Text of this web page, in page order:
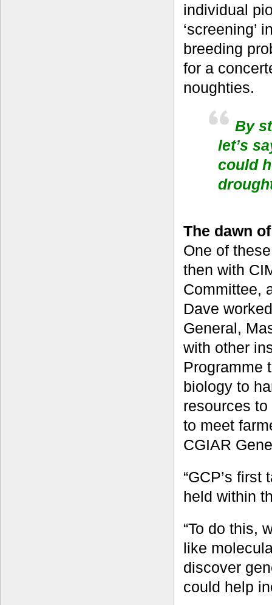
individual
‘screening’
breeding
for a
noughties.
By
let’s
could
The dawn
One of
then with
Committee,
Dave
General,
with other
Programme
biology to
resources
to meet
CGIAR
“GCP’s
held within
“To do this,
like
discover
could help